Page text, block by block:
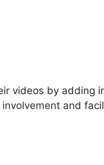
videos by adding
and